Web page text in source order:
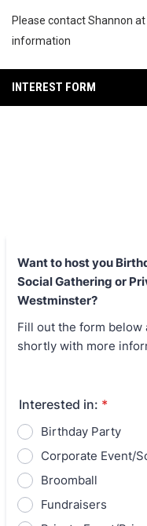
Please contact Shannon at
information
INTEREST FORM